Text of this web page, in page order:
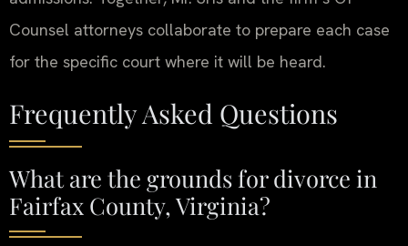
Counsel attorneys collaborate to prepare each case
for the specific court where it will be heard.
Frequently Asked Questions
What are the grounds for divorce in
Fairfax County, Virginia?